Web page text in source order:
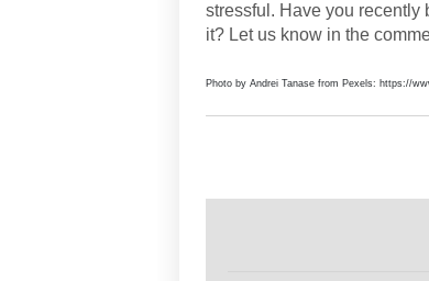
stressful. Have you recently
it? Let us know in the
Photo by Andrei Tanase from Pexels: https://